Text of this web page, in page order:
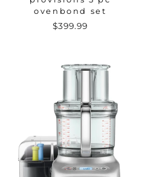
ovenbond set
$399.99